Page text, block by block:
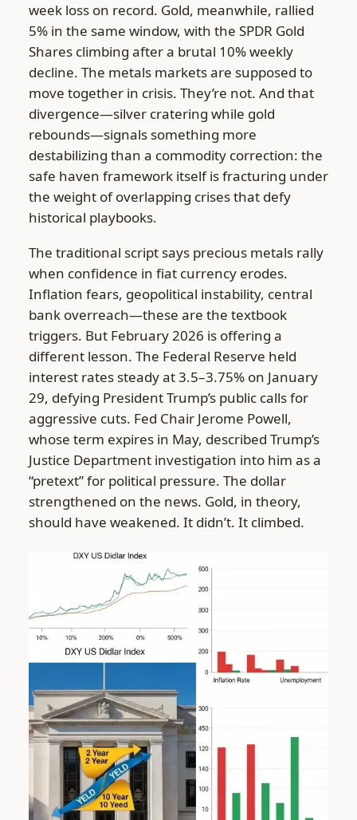
week loss on record. Gold, meanwhile, rallied
5% in the same window, with the SPDR Gold
Shares climbing after a brutal 10% weekly
decline. The metals markets are supposed to
move together in crisis. They’re not. And that
divergence—silver cratering while gold
rebounds—signals something more
destabilizing than a commodity correction: the
safe haven framework itself is fracturing under
the weight of overlapping crises that defy
historical playbooks.
The traditional script says precious metals rally
when confidence in fiat currency erodes.
Inflation fears, geopolitical instability, central
bank overreach—these are the textbook
triggers. But February 2026 is offering a
different lesson. The Federal Reserve held
interest rates steady at 3.5–3.75% on January
29, defying President Trump’s public calls for
aggressive cuts. Fed Chair Jerome Powell,
whose term expires in May, described Trump’s
Justice Department investigation into him as a
“pretext” for political pressure. The dollar
strengthened on the news. Gold, in theory,
should have weakened. It didn’t. It climbed.